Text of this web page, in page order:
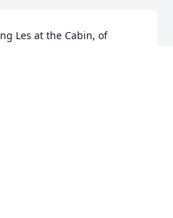
Les at the Cabin, of